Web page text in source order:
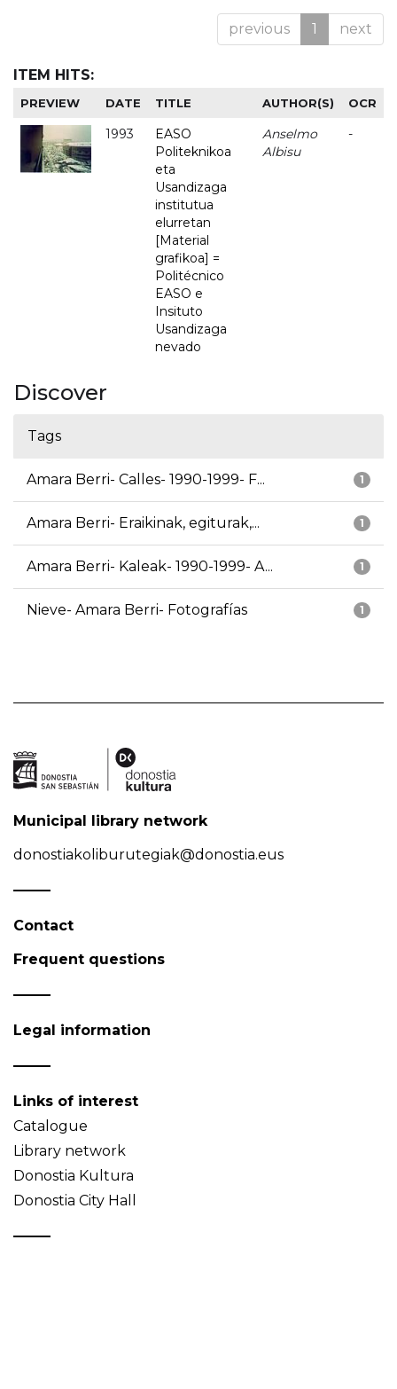
previous 1 next
ITEM HITS:
PREVIEW DATE TITLE AUTHOR(S) OCR
1993
EASO
Politeknikoa
eta
Usandizaga
institutua
elurretan
[Material
grafikoa] =
Politécnico
EASO e
Insituto
Usandizaga
nevado
Anselmo
Albisu
-
Discover
Tags
1
Amara Berri- Calles- 1990-1999- F...
1
Amara Berri- Eraikinak, egiturak,...
1
Amara Berri- Kaleak- 1990-1999- A...
1
Nieve- Amara Berri- Fotografías
Municipal library network
donostiakoliburutegiak@donostia.eus
Contact
Frequent questions
Legal information
Links of interest
Catalogue
Library network
Donostia Kultura
Donostia City Hall